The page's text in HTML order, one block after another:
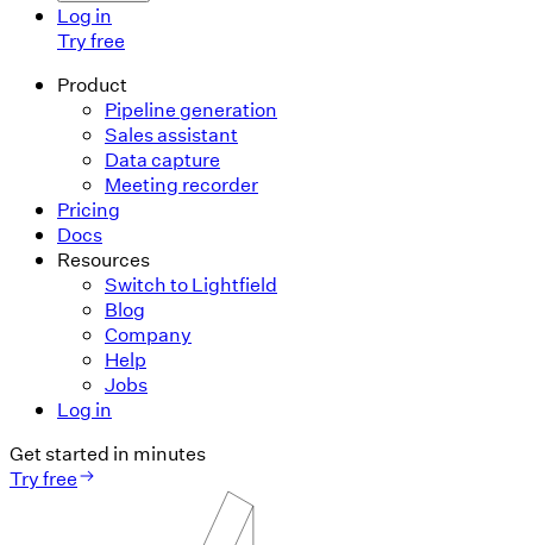
Log in
Try free
Product
Pipeline generation
Sales assistant
Data capture
Meeting recorder
Pricing
Docs
Resources
Switch to Lightfield
Blog
Company
Help
Jobs
Log in
Get started in minutes
Try free